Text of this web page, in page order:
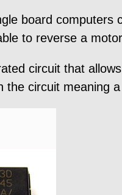
board
to reverse a
circuit that
the circuit meaning